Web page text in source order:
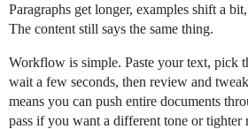
Paragraphs get longer, examples shift a
The content still says the same thing.
Workflow is simple. Paste your text, pick
wait a few seconds, then review and
means you can push entire documents
pass if you want a different tone or tighter